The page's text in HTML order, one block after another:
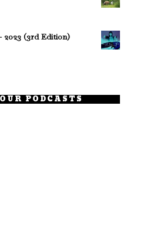
(3rd Edition)
PODCASTS